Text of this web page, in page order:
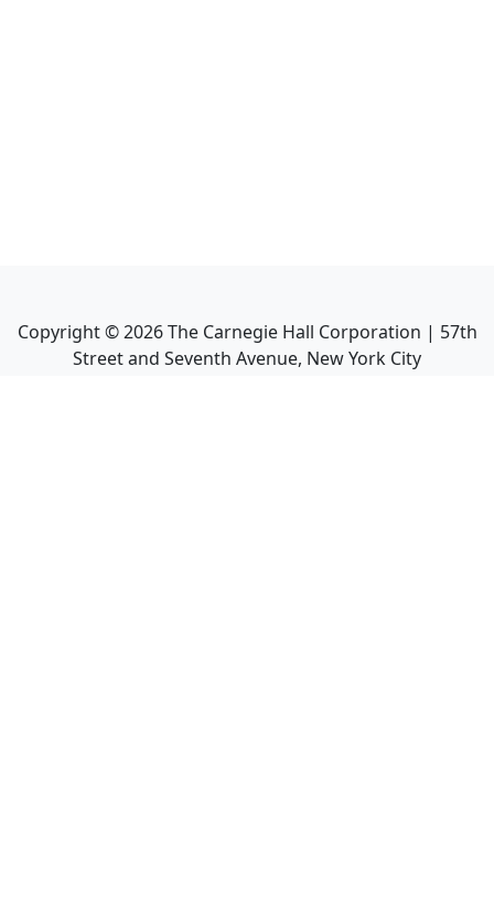
Copyright ©2026The Carnegie Hall Corporation | 57th
Street and Seventh Avenue, New York City